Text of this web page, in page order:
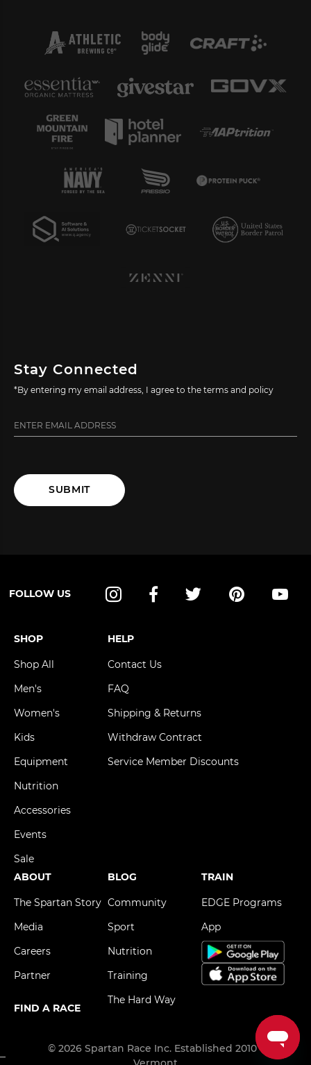
Stay Connected
*By entering my email address, I agree to the terms and policy
SUBMIT
FOLLOW US
SHOP
Shop All
Men's
Women's
Kids
Equipment
Nutrition
Accessories
Events
Sale
HELP
Contact Us
FAQ
Shipping & Returns
Withdraw Contract
Service Member Discounts
ABOUT
The Spartan Story
Media
Careers
Partner
FIND A RACE
BLOG
Community
Sport
Nutrition
Training
The Hard Way
TRAIN
EDGE Programs
App
© 2026 Spartan Race Inc. Established 2010 -